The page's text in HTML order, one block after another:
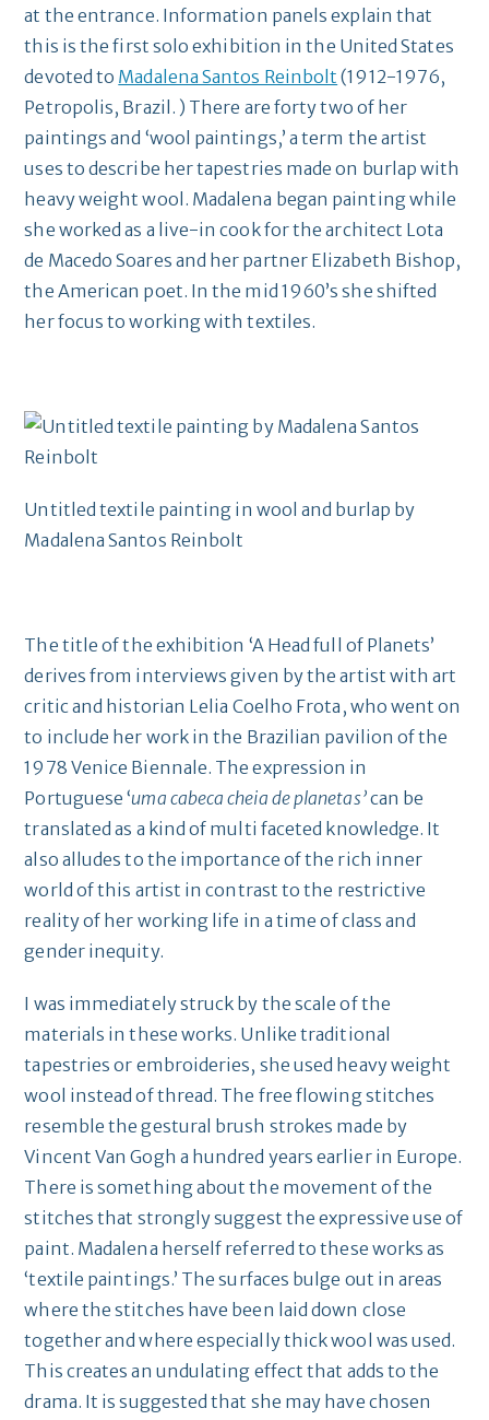
at the entrance. Information panels explain that
this is the first solo exhibition in the United States
devoted to Madalena Santos Reinbolt (1912-1976,
Petropolis, Brazil. ) There are forty two of her
paintings and ‘wool paintings,’ a term the artist
uses to describe her tapestries made on burlap with
heavy weight wool. Madalena began painting while
she worked as a live-in cook for the architect Lota
de Macedo Soares and her partner Elizabeth Bishop,
the American poet. In the mid 1960’s she shifted
her focus to working with textiles.
Untitled textile painting in wool and burlap by
Madalena Santos Reinbolt
The title of the exhibition ‘A Head full of Planets’
derives from interviews given by the artist with art
critic and historian Lelia Coelho Frota, who went on
to include her work in the Brazilian pavilion of the
1978 Venice Biennale. The expression in
Portuguese ‘uma cabeca cheia de planetas’can be
translated as a kind of multi faceted knowledge. It
also alludes to the importance of the rich inner
world of this artist in contrast to the restrictive
reality of her working life in a time of class and
gender inequity.
I was immediately struck by the scale of the
materials in these works. Unlike traditional
tapestries or embroideries, she used heavy weight
wool instead of thread. The free flowing stitches
resemble the gestural brush strokes made by
Vincent Van Gogh a hundred years earlier in Europe.
There is something about the movement of the
stitches that strongly suggest the expressive use of
paint. Madalena herself referred to these works as
‘textile paintings.’ The surfaces bulge out in areas
where the stitches have been laid down close
together and where especially thick wool was used.
This creates an undulating effect that adds to the
drama. It is suggested that she may have chosen